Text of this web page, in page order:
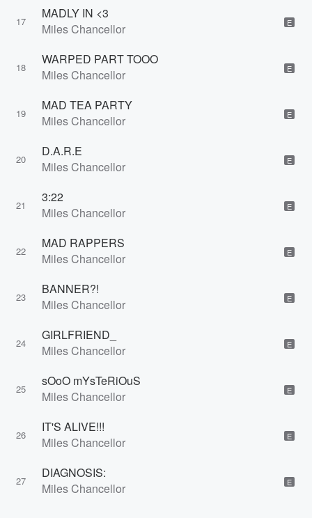
17
MADLY IN <3
Miles Chancellor
E
18
WARPED PART TOOO
Miles Chancellor
E
19
MAD TEA PARTY
Miles Chancellor
E
20
D.A.R.E
Miles Chancellor
E
21
3:22
Miles Chancellor
E
22
MAD RAPPERS
Miles Chancellor
E
23
BANNER?!
Miles Chancellor
E
24
GIRLFRIEND_
Miles Chancellor
E
25
sOoO mYsTeRiOuS
Miles Chancellor
E
26
IT'S ALIVE!!!
Miles Chancellor
E
27
DIAGNOSIS:
Miles Chancellor
E